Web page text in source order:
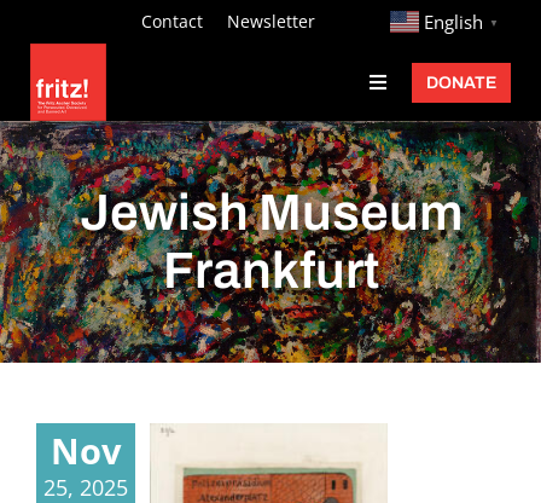
content
Contact Newsletter http:// English ▼
Toggle
Navigation
Fritz Ascher
Events
Programs
Exhibitions
Learn
Donate
DONATE
Jewish Museum
Frankfurt
Nov
25, 2025